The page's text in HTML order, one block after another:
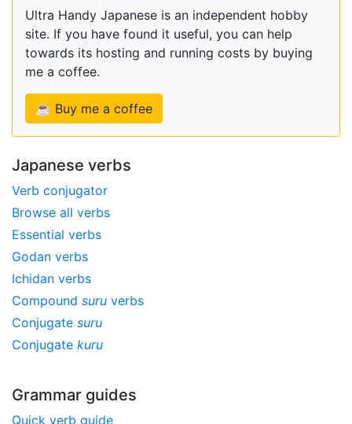
Ultra Handy Japanese is an independent hobby
site. If you have found it useful, you can help
towards its hosting and running costs by buying
me a coffee.
☕ Buy me a coffee
Japanese verbs
Verb conjugator
Browse all verbs
Essential verbs
Godan verbs
Ichidan verbs
Compound suru verbs
Conjugate suru
Conjugate kuru
Grammar guides
Quick verb guide